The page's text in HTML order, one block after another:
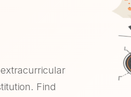
Find